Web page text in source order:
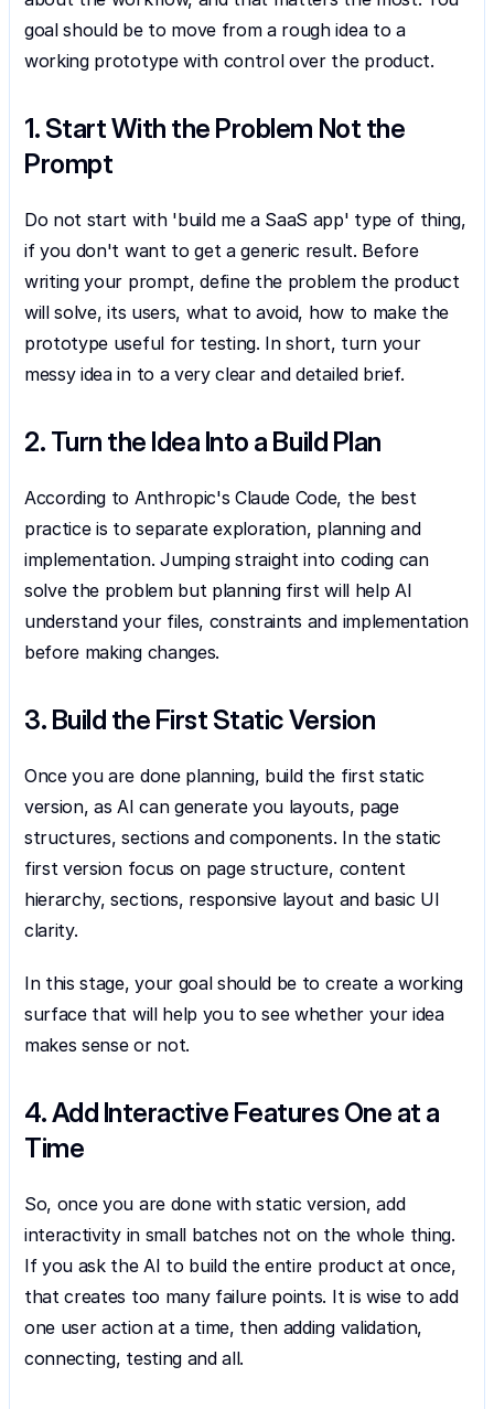
goal should be to move from a rough idea to a
working prototype with control over the product.
1. Start With the Problem Not the
Prompt
Do not start with 'build me a SaaS app' type of thing,
if you don't want to get a generic result. Before
writing your prompt, define the problem the product
will solve, its users, what to avoid, how to make the
prototype useful for testing. In short, turn your
messy idea in to a very clear and detailed brief.
2. Turn the Idea Into a Build Plan
According to Anthropic's Claude Code, the best
practice is to separate exploration, planning and
implementation. Jumping straight into coding can
solve the problem but planning first will help AI
understand your files, constraints and implementation
before making changes.
3. Build the First Static Version
Once you are done planning, build the first static
version, as AI can generate you layouts, page
structures, sections and components. In the static
first version focus on page structure, content
hierarchy, sections, responsive layout and basic UI
clarity.
In this stage, your goal should be to create a working
surface that will help you to see whether your idea
makes sense or not.
4. Add Interactive Features One at a
Time
So, once you are done with static version, add
interactivity in small batches not on the whole thing.
If you ask the AI to build the entire product at once,
that creates too many failure points. It is wise to add
one user action at a time, then adding validation,
connecting, testing and all.